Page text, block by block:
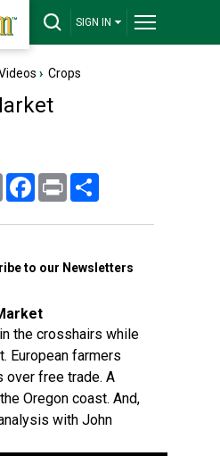
SIGN IN
› Crops
Email FacebookPrint
to our Newsletters
the crosshairs while
European farmers
over free trade. A
Oregon coast. And,
with John